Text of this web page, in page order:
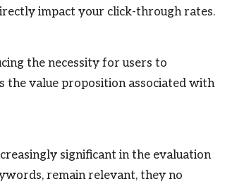
impact your click-through rates.
the necessity for users to
value proposition associated with
significant in the evaluation
remain relevant, they no